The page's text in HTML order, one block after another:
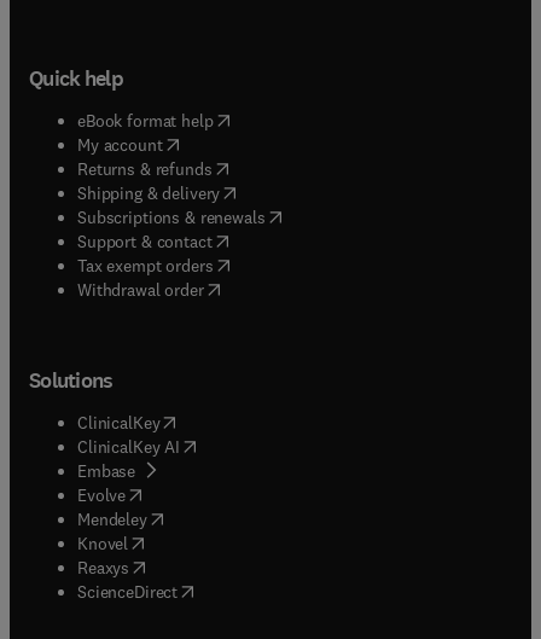
Quick help
eBook format help( opens in new tab/window
My account( opens in new tab/window
Returns & refunds( opens in new tab/window
Shipping & delivery(opens in new tab/window
Subscriptions & renewals( opens in new tab/window
Support & contact( opens in new tab/window
Tax exempt orders( opens in new tab/window
Withdrawal order
Solutions
ClinicalKey(opens in new tab/window
ClinicalKey AI opens in new tab/window
Embase( opens in new tab/window
Evolve(opens in new tab/window
Mendeley( opens in new tab/window
Knovel (opens in new tab/window
Reaxys (opens in new tab/window
ScienceDirect(opens in new tab/window